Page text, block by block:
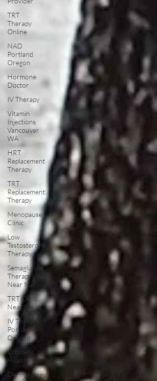
TRT
Therapy
Online
NAD
Portland
Oregon
Hormone
Doctor
IV Therapy
Vitamin
Injections
Vancouver
WA
HRT
Replacement
Therapy
TRT
Replacement
Therapy
Menopause
Clinic
Low
Testosterone
Therapy
Semaglutide
Therapy
Near Me
TRT Clinic
Near Me
IV Therapy
Portland
Oregon
Womens
Health:
Dermatology